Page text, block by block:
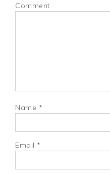
Comment
Name *
Email *